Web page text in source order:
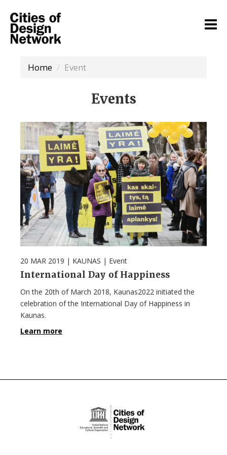
Home Event
Events
20 MAR 2019 | KAUNAS | Event
International Day of Happiness
On the 20th of March 2018, Kaunas2022 initiated the
celebration of the International Day of Happiness in
Kaunas.
Learn more